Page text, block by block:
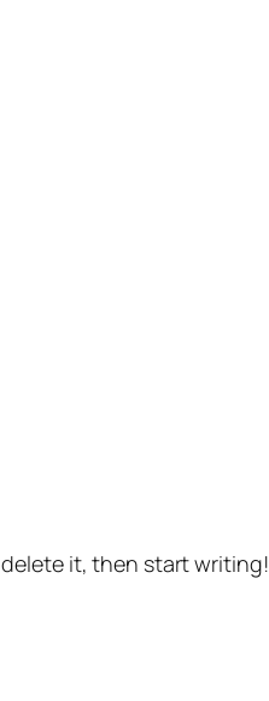
it, then start writing!